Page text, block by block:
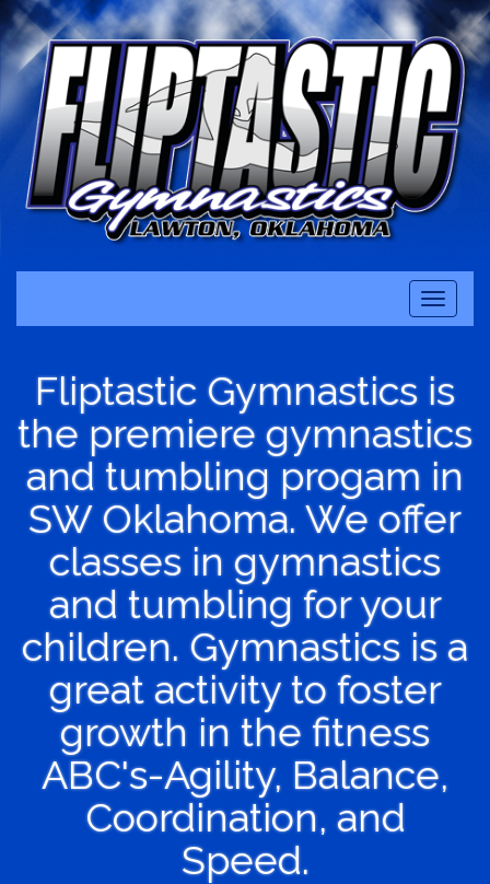
Toggle
Fliptastic Gymnastics is
the premiere gymnastics
and tumbling progam in
SW Oklahoma. We offer
classes in gymnastics
and tumbling for your
children. Gymnastics is a
great activity to foster
growth in the fitness
ABC's-Agility, Balance,
Coordination, and
Speed.